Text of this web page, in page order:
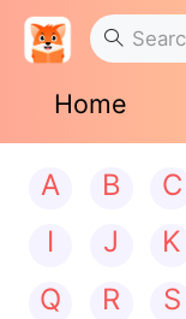
Home
A B C
I
J K
Q
R S